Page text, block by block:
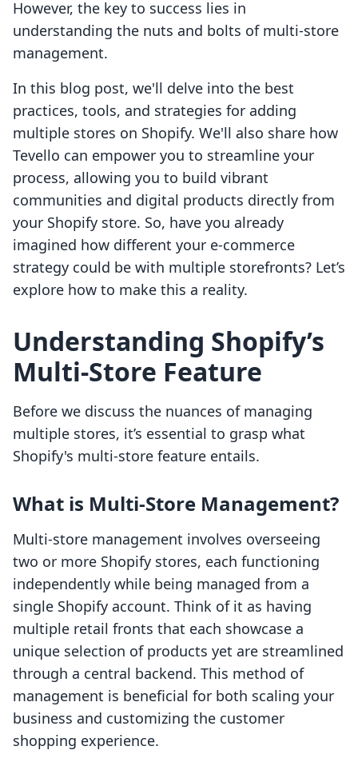
However, the key to success lies in
understanding the nuts and bolts of multi-store
management.
In this blog post, we'll delve into the best
practices, tools, and strategies for adding
multiple stores on Shopify. We'll also share how
Tevello can empower you to streamline your
process, allowing you to build vibrant
communities and digital products directly from
your Shopify store. So, have you already
imagined how different your e-commerce
strategy could be with multiple storefronts? Let’s
explore how to make this a reality.
Understanding Shopify’s
Multi-Store Feature
Before we discuss the nuances of managing
multiple stores, it’s essential to grasp what
Shopify's multi-store feature entails.
What is Multi-Store Management?
Multi-store management involves overseeing
two or more Shopify stores, each functioning
independently while being managed from a
single Shopify account. Think of it as having
multiple retail fronts that each showcase a
unique selection of products yet are streamlined
through a central backend. This method of
management is beneficial for both scaling your
business and customizing the customer
shopping experience.